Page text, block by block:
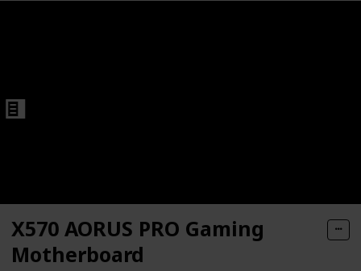
X570 AORUS PRO Gaming
Motherboard